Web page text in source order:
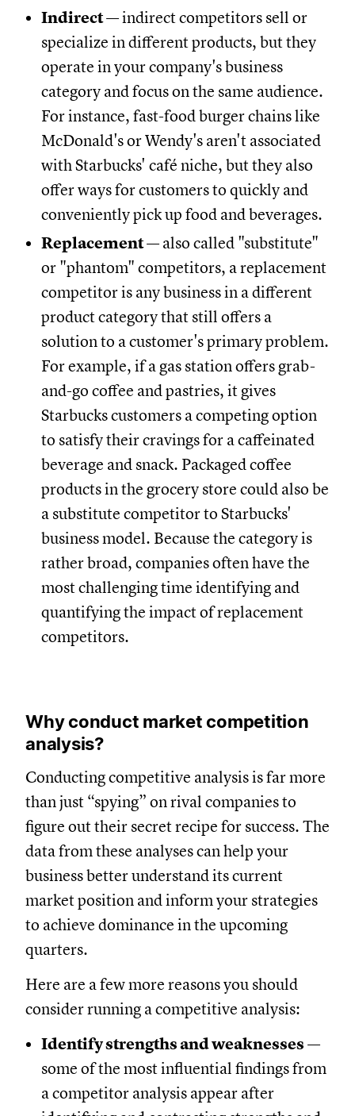
Indirect— indirect competitors sell or
specialize in different products, but they
operate in your company's business
category and focus on the same audience.
For instance, fast-food burger chains like
McDonald's or Wendy's aren't associated
with Starbucks' café niche, but they also
offer ways for customers to quickly and
conveniently pick up food and beverages.
Replacement— also called "substitute"
or "phantom" competitors, a replacement
competitor is any business in a different
product category that still offers a
solution to a customer's primary problem.
For example, if a gas station offers grab-
and-go coffee and pastries, it gives
Starbucks customers a competing option
to satisfy their cravings for a caffeinated
beverage and snack. Packaged coffee
products in the grocery store could also be
a substitute competitor to Starbucks'
business model. Because the category is
rather broad, companies often have the
most challenging time identifying and
quantifying the impact of replacement
competitors.
Why conduct market competition
analysis?
Conducting competitive analysis is far more
than just “spying” on rival companies to
figure out their secret recipe for success. The
data from these analyses can help your
business better understand its current
market position and inform your strategies
to achieve dominance in the upcoming
quarters.
Here are a few more reasons you should
consider running a competitive analysis:
Identify strengths and weaknesses —
some of the most influential findings from
a competitor analysis appear after